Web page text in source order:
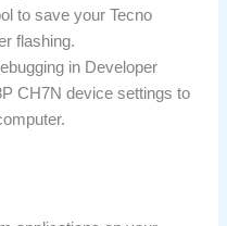
to save your Tecno
flashing.
in Developer
CH7N device settings to